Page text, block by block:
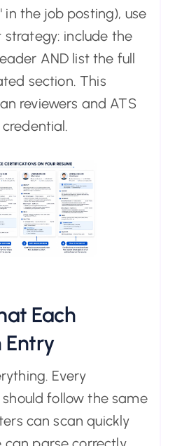
in the job posting), use
include the
AND list the full
section. This
reviewers and ATS
Each
Every
follow the same
can scan quickly